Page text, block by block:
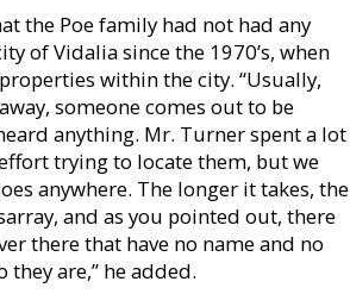
the Poe family had not had any
of Vidalia since the 1970’s, when
within the city. “Usually,
someone comes out to be
anything. Mr. Turner spent a lot
trying to locate them, but we
anywhere. The longer it takes, the
and as you pointed out, there
there that have no name and no
are,” he added.